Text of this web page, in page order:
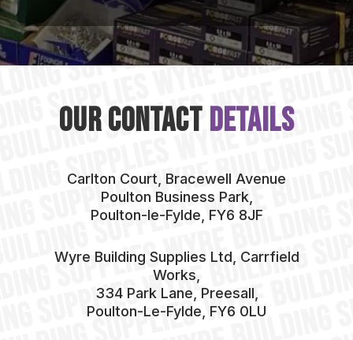
Our ContactDetails
Carlton Court, Bracewell Avenue
Poulton Business Park,
Poulton-le-Fylde, FY6 8JF
Wyre Building Supplies Ltd, Carrfield
Works,
334 Park Lane, Preesall,
Poulton-Le-Fylde, FY6 0LU